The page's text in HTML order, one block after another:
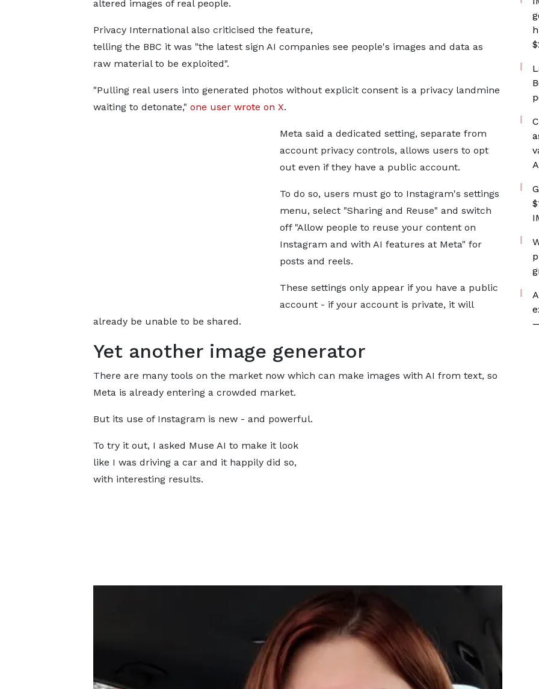
altered images of real people.
Privacy International also criticised the feature,
telling the BBC it was "the latest sign AI companies see people's images and data as
raw material to be exploited".
"Pulling real users into generated photos without explicit consent is a privacy landmine
waiting to detonate," one user wrote on X.
Meta said a dedicated setting, separate from
account privacy controls, allows users to opt
out even if they have a public account.
To do so, users must go to Instagram's settings
menu, select "Sharing and Reuse" and switch
off "Allow people to reuse your content on
Instagram and with AI features at Meta" for
posts and reels.
These settings only appear if you have a public
account - if your account is private, it will
already be unable to be shared.
Yet another image generator
There are many tools on the market now which can make images with AI from text, so
Meta is already entering a crowded market.
But its use of Instagram is new - and powerful.
To try it out, I asked Muse AI to make it look
like I was driving a car and it happily did so,
with interesting results.